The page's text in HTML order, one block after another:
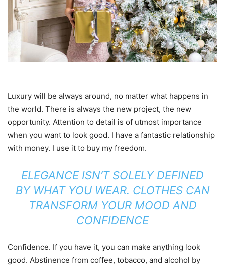
Luxury will be always around, no matter what happens in
the world. There is always the new project, the new
opportunity. Attention to detail is of utmost importance
when you want to look good. I have a fantastic relationship
with money. I use it to buy my freedom.
ELEGANCE ISN’T SOLELY DEFINED
BY WHAT YOU WEAR. CLOTHES CAN
TRANSFORM YOUR MOOD AND
CONFIDENCE
Confidence. If you have it, you can make anything look
good. Abstinence from coffee, tobacco, and alcohol by